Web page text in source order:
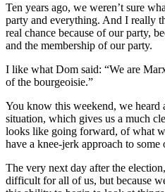
Ten years ago, we weren’t sure
party and everything. And I really
real chance because of our party,
and the membership of our party.
I like what Dom said: “We are
of the bourgeoisie.”
You know this weekend, we heard
situation, which gives us a much
looks like going forward, of what
have a knee-jerk approach to
The very next day after the
difficult for all of us, but because